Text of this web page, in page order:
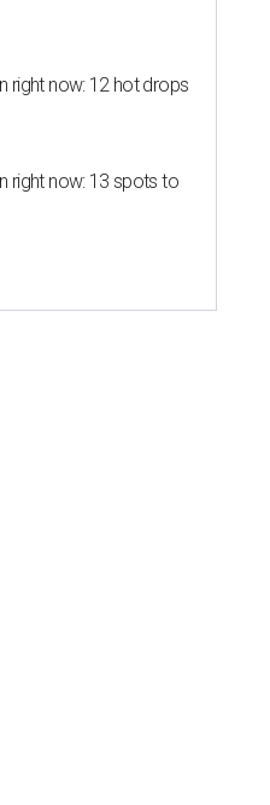
right now: 12 hot drops
right now: 13 spots to